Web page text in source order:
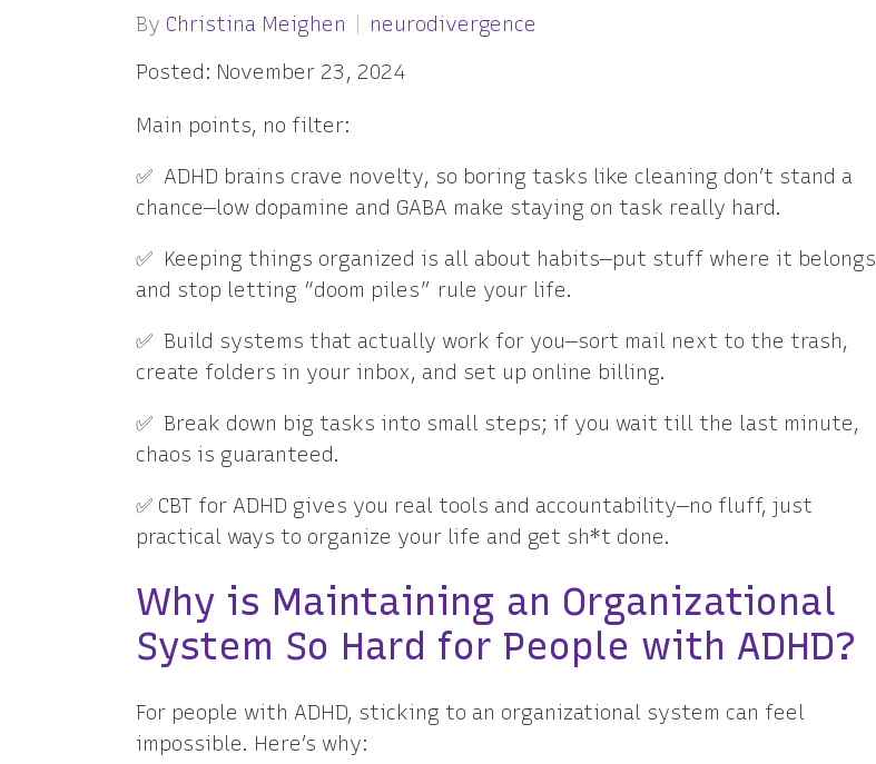
By Christina Meighen
neurodivergence
Posted: November 23, 2024
Main points, no filter:
✅ ADHD brains crave novelty, so boring tasks like cleaning don’t stand a
chance—low dopamine and GABA make staying on task really hard.
✅ Keeping things organized is all about habits—put stuff where it belongs
and stop letting “doom piles” rule your life.
✅ Build systems that actually work for you—sort mail next to the trash,
create folders in your inbox, and set up online billing.
✅ Break down big tasks into small steps; if you wait till the last minute,
chaos is guaranteed.
✅ CBT for ADHD gives you real tools and accountability—no fluff, just
practical ways to organize your life and get sh*t done.
Why is Maintaining an Organizational
System So Hard for People with ADHD?
For people with ADHD, sticking to an organizational system can feel
impossible. Here’s why: